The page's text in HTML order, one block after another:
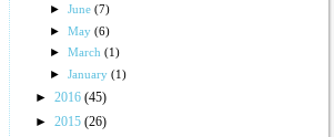
►June(7)
►May(6)
►March(1)
►January(1)
► 2016 (45)
► 2015 (26)